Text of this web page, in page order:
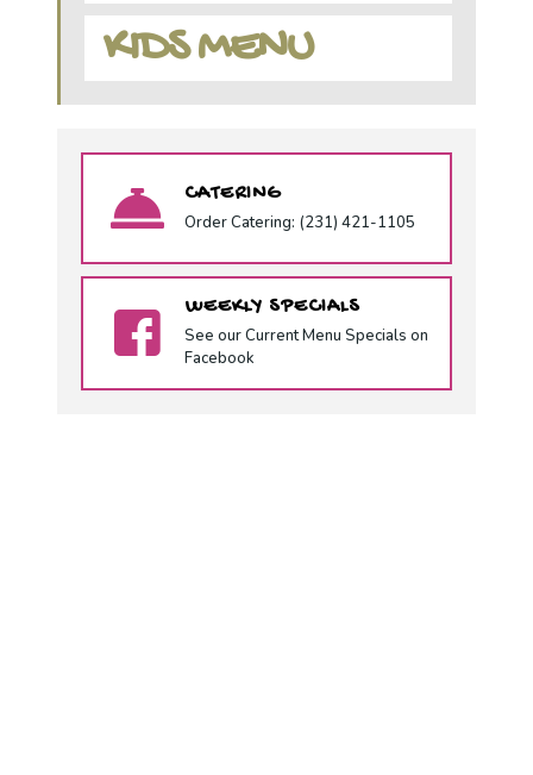
KIDS MENU
CATERING
Order Catering: (231) 421-1105
WEEKLY SPECIALS
See our Current Menu Specials on
Facebook